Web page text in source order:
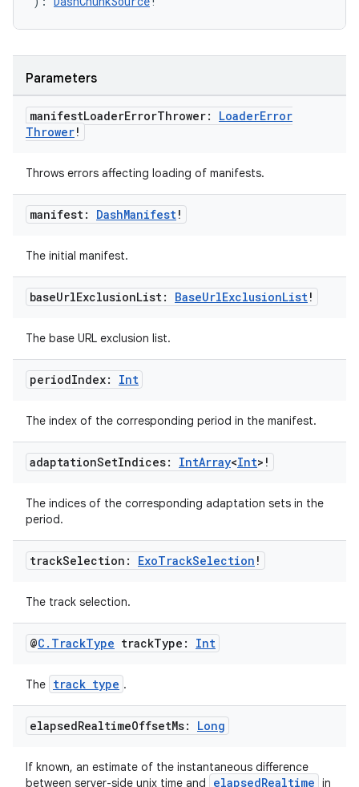
Parameters
manifestLoaderErrorThrower: LoaderError
Thrower!
Throws errors affecting loading of manifests.
manifest: DashManifest!
The initial manifest.
baseUrlExclusionList: BaseUrlExclusionList!
The base URL exclusion list.
periodIndex: Int
The index of the corresponding period in the manifest.
adaptationSetIndices: IntArray<Int>!
The indices of the corresponding adaptation sets in the
period.
trackSelection: ExoTrackSelection !
The track selection.
@C . TrackType trackType: Int
The track type .
elapsedRealtimeOffsetMs: Long
If known, an estimate of the instantaneous difference
between server-side unix time and
elapsedRealtime in